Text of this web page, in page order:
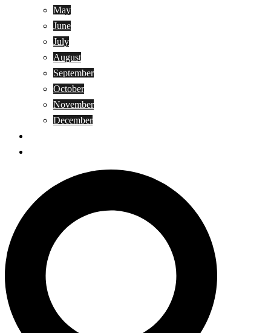
May
June
July
August
September
October
November
December